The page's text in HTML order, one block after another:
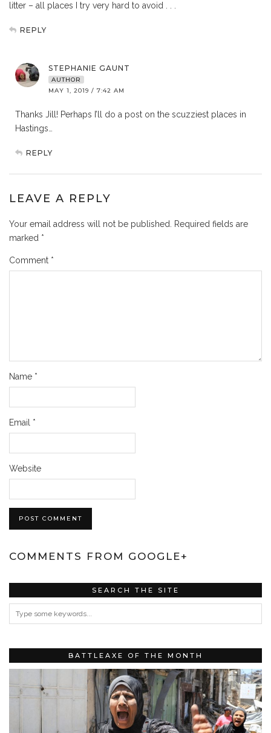
litter – all places I try very hard to avoid . . .
REPLY
STEPHANIE GAUNT
AUTHOR
MAY 1, 2019 / 7:42 AM
Thanks Jill! Perhaps I’ll do a post on the scuzziest places in
Hastings…
REPLY
LEAVE A REPLY
Your email address will not be published.
Required fields are
marked *
Comment *
Name *
Email *
Website
COMMENTS FROM GOOGLE+
SEARCH THE SITE
BATTLEAXE OF THE MONTH